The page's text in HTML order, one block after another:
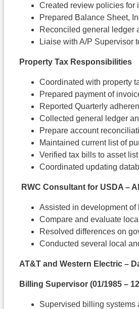
Created review policies for
Prepared Balance Sheet,
Reconciled general ledger
Liaise with A/P Supervisor
Property Tax Responsibilities
Coordinated with property
Prepared payment of
Reported Quarterly
Collected general ledger
Prepare account
Maintained current list of
Verified tax bills to asset
Coordinated updating
RWC Consultant for USDA –
Assisted in development
Compare and evaluate
Resolved differences on
Conducted several local
AT&T and Western Electric –
Billing Supervisor (01/1985 –
Supervised billing systems